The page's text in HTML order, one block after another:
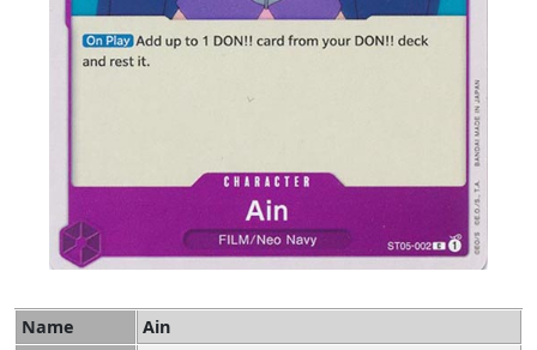
Name Ain